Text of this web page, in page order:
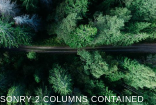
2 COLUMNS CONTAINED